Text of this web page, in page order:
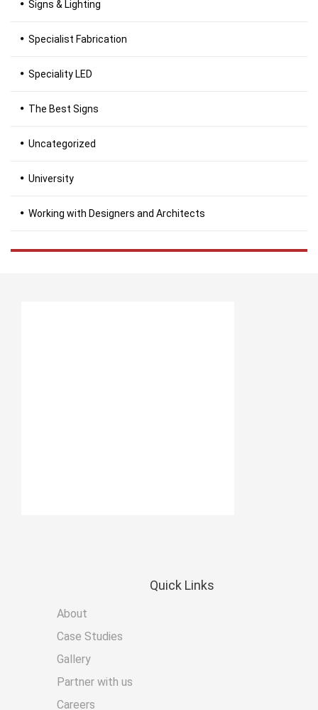
Signs & Lighting
Specialist Fabrication
Speciality LED
The Best Signs
Uncategorized
University
Working with Designers and Architects
Quick Links
About
Case Studies
Gallery
Partner with us
Careers